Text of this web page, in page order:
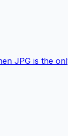
JPG is the